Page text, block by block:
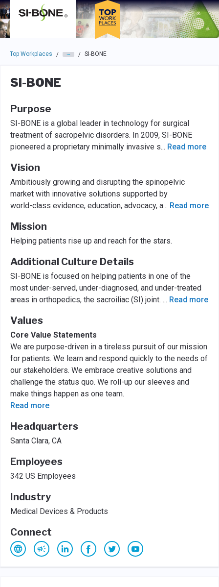
Skip to main navigation
Skip to main content
Press enter to activate the dialog and use the tab key to
Top Workplaces / / SI-BONE
SI-BONE
Purpose
SI-BONE is a global leader in technology for surgical
treatment of sacropelvic disorders. In 2009, SI-BONE
pioneered a proprietary minimally invasive s... Read more
Vision
Ambitiously growing and disrupting the spinopelvic
market with innovative solutions supported by
world-class evidence, education, advocacy, a... Read more
Mission
Helping patients rise up and reach for the stars.
Additional Culture Details
SI-BONE is focused on helping patients in one of the
most under-served, under-diagnosed, and under-treated
areas in orthopedics, the sacroiliac (SI) joint. ... Read more
Values
Core Value Statements
We are purpose-driven in a tireless pursuit of our mission
for patients. We learn and respond quickly to the needs of
our stakeholders. We embrace creative solutions and
challenge the status quo. We roll-up our sleeves and
make things happen as one team.
Read more
Headquarters
Santa Clara, CA
Employees
342 US Employees
Industry
Medical Devices & Products
Connect